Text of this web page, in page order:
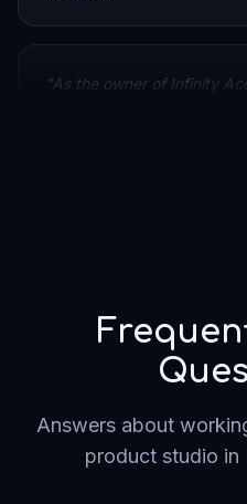
with the work Codevia
The quality exceeded our
They understood our
Answers about
product studio in